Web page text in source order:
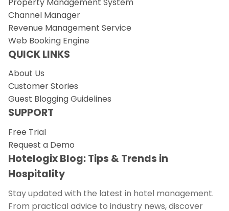
Channel Manager
Revenue Management Service
Web Booking Engine
QUICK LINKS
About Us
Customer Stories
Guest Blogging Guidelines
SUPPORT
Free Trial
Request a Demo
Hotelogix Blog: Tips & Trends in
Hospitality
Stay updated with the latest in hotel management.
From practical advice to industry news, discover